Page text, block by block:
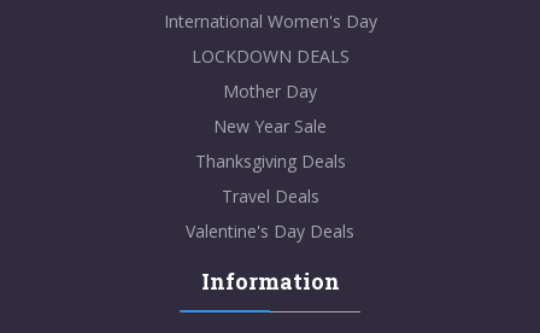
International Women's Day
LOCKDOWN DEALS
Mother Day
New Year Sale
Thanksgiving Deals
Travel Deals
Valentine's Day Deals
Information